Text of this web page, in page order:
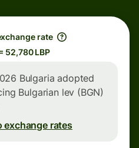
rate
52,780 LBP
Bulgaria adopted
Bulgarian lev (BGN)
exchange rates